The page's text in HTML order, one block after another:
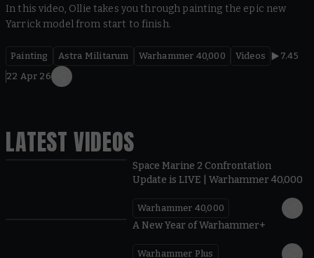
In this video, Ollie takes you through painting the epic new
Yarrick model from start to finish.
Painting Astra Militarum Warhammer 40,000 Videos
7.45
22 Apr 26
LATEST VIDEOS
Space Marine 2 Confrontation
Update is LIVE | Warhammer 40,000
Warhammer 40,000
A New Year of Warhammer+
Warhammer Plus